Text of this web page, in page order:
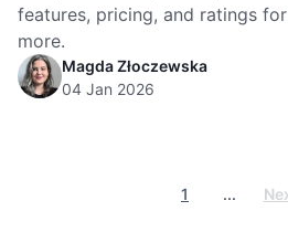
features, pricing, and ratings
more.
Magda Złoczewska
04 Jan 2026
1 ...